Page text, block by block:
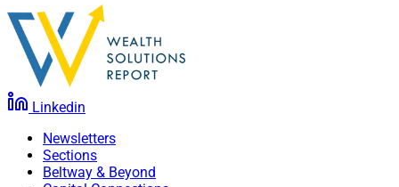
Linkedin
Newsletters
Sections
Beltway & Beyond